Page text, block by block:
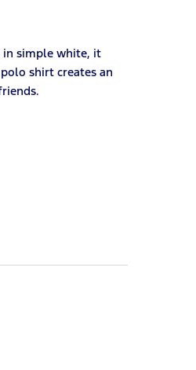
in simple white, it
shirt creates an